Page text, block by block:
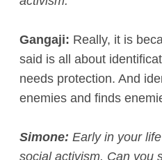
Gangaji: Really, it is
said is all about
needs protection. And
enemies and finds
Simone: Early in your
social activism. Can you